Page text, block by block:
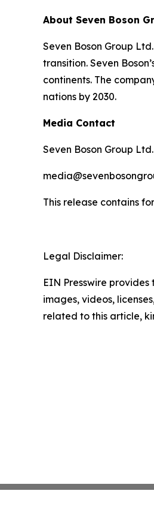
About Seven Boson
Seven Boson Group
transition. Seven
continents. The
nations by 2030.
Media Contact
Seven Boson Group Ltd.
This release contains
Legal Disclaimer:
EIN Presswire
images, videos,
related to this article,